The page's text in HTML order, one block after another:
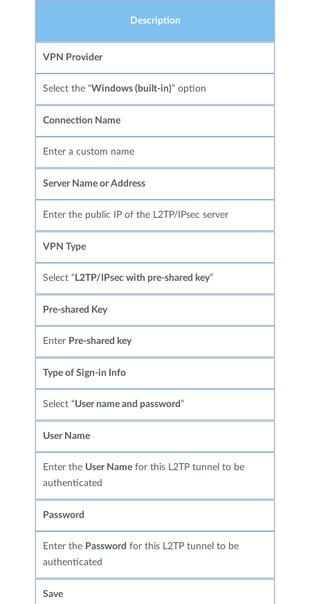
Description
VPN Provider
Select the “Windows (built-in)” option
Connection Name
Enter a custom name
Server Name or Address
Enter the public IP of the L2TP/IPsec server
VPN Type
Select “ L2TP/IPsec with pre-shared key”
Pre-shared Key
Enter Pre-shared key
Type of Sign-in Info
Select “User name and password ”
User Name
Enter the User Name for this L2TP tunnel to be
authenticated
Password
Enter the Password for this L2TP tunnel to be
authenticated
Save